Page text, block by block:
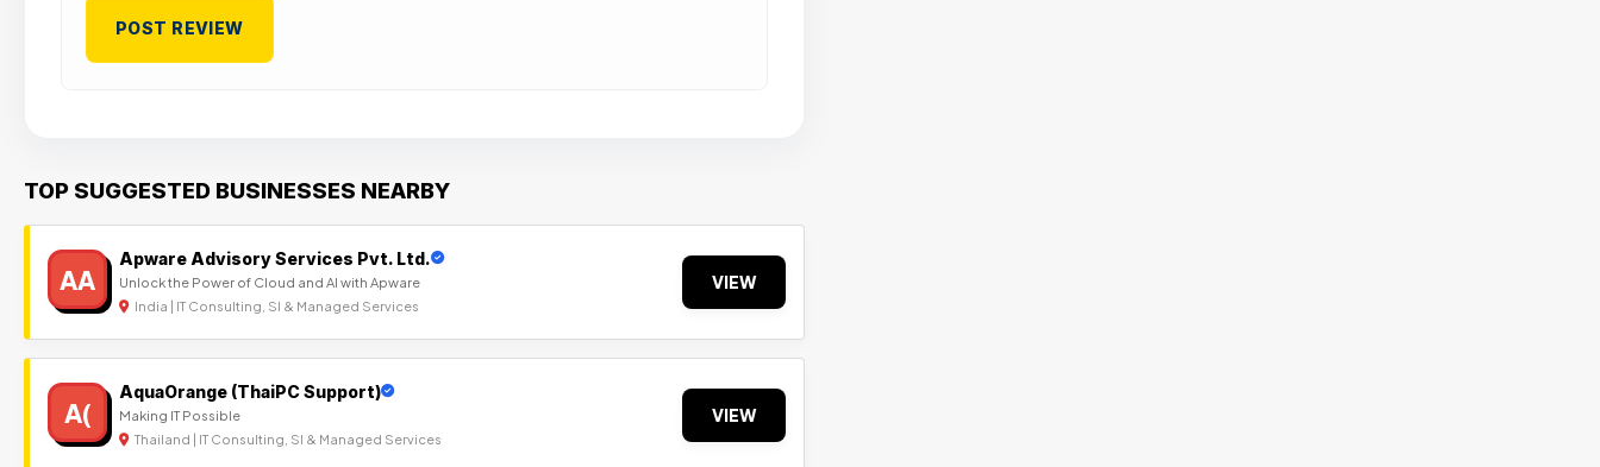
TOP SUGGESTED BUSINESSES NEARBY
AA
Apware Advisory Services Pvt. Ltd.
Unlock the Power of Cloud and AI with Apware
India | IT Consulting, SI & Managed Services
VIEW
A(
AquaOrange (ThaiPC Support)
Making IT Possible
Thailand | IT Consulting, SI & Managed Services
VIEW